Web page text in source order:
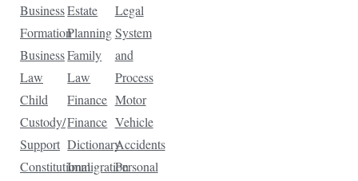
Business
Formation
Business
Law
Child
Custody/
Support
Constitutional
Estate
Planning
Family
Law
Finance
Finance
Dictionary
Immigration
Legal
System
and
Process
Motor
Vehicle
Accidents
Personal